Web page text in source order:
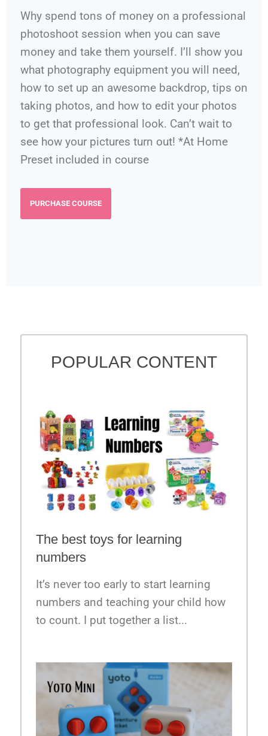
Why spend tons of money on a professional
photoshoot session when you can save
money and take them yourself. I’ll show you
what photography equipment you will need,
how to set up an awesome backdrop, tips on
taking photos, and how to edit your photos
to get that professional look. Can’t wait to
see how your pictures turn out! *At Home
Preset included in course
PURCHASE COURSE
POPULAR CONTENT
The best toys for learning
numbers
It’s never too early to start learning
numbers and teaching your child how
to count. I put together a list...